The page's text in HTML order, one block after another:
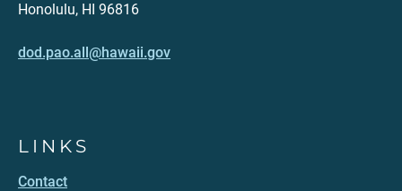
Honolulu, HI 96816
dod.pao.all@hawaii.gov
LINKS
Contact